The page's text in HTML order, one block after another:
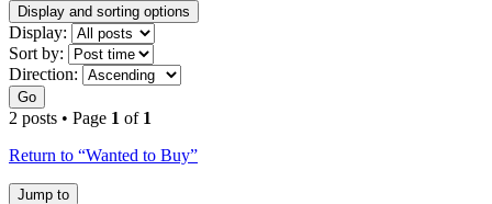
Display and sorting options
Display:
Sort by:
Direction:
Go
2 posts • Page 1 of 1
Return to “Wanted to Buy”
Jump to